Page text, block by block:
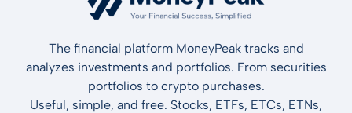
The financial platform MoneyPeak tracks and
analyzes investments and portfolios. From securities
portfolios to crypto purchases.
Useful, simple, and free. Stocks, ETFs, ETCs, ETNs,